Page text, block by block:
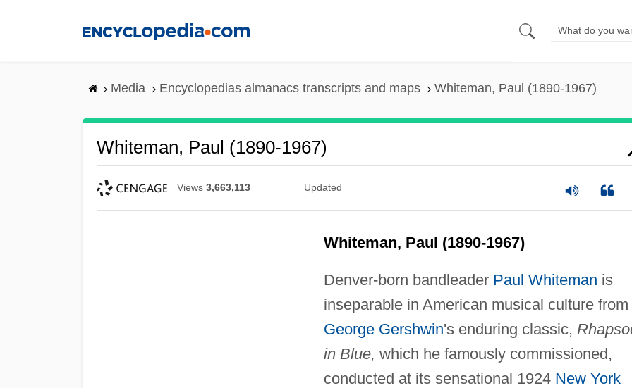
Media Encyclopedias almanacs transcripts and maps Whiteman, Paul (1890-1967)
Whiteman, Paul (1890-1967)
Views 3,663,113 Updated
Whiteman, Paul (1890-1967)
Denver-born bandleader Paul Whiteman is
inseparable in American musical culture from
George Gershwin's enduring classic,
in Blue, which he famously commissioned,
conducted at its sensational 1924 New York